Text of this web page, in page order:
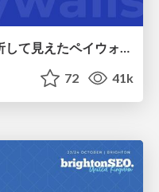
世界の人気アプリ100個を分析して見えたペイウォール設計の心得
72 41k